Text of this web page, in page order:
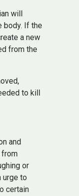
will
body. If the
a new
from the
to kill
and
from
or
urge to
certain